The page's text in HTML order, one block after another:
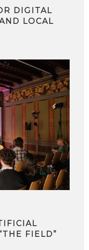
DIGITAL
LOCAL
FIELD”